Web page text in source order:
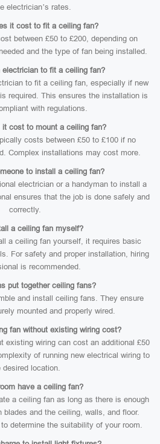
electrician’s rates.
it cost to fit a ceiling fan?
between £50 to £200, depending on
and the type of fan being installed.
electrician to fit a ceiling fan?
to fit a ceiling fan, especially if new
required. This ensures the installation is
with regulations.
it cost to mount a ceiling fan?
costs between £50 to £100 if no
Complex installations may cost more.
to install a ceiling fan?
electrician or a handyman to install a
ensures that the job is done safely and
correctly.
a ceiling fan myself?
a ceiling fan yourself, it requires basic
For safety and proper installation, hiring
is recommended.
put together ceiling fans?
and install ceiling fans. They ensure
mounted and properly wired.
fan without existing wiring cost?
existing wiring can cost an additional £50
of running new electrical wiring to
desired location.
have a ceiling fan?
a ceiling fan as long as there is enough
blades and the ceiling, walls, and floor.
determine the suitability of your room.